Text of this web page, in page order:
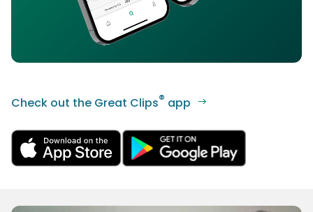
Check out the Great Clips® app